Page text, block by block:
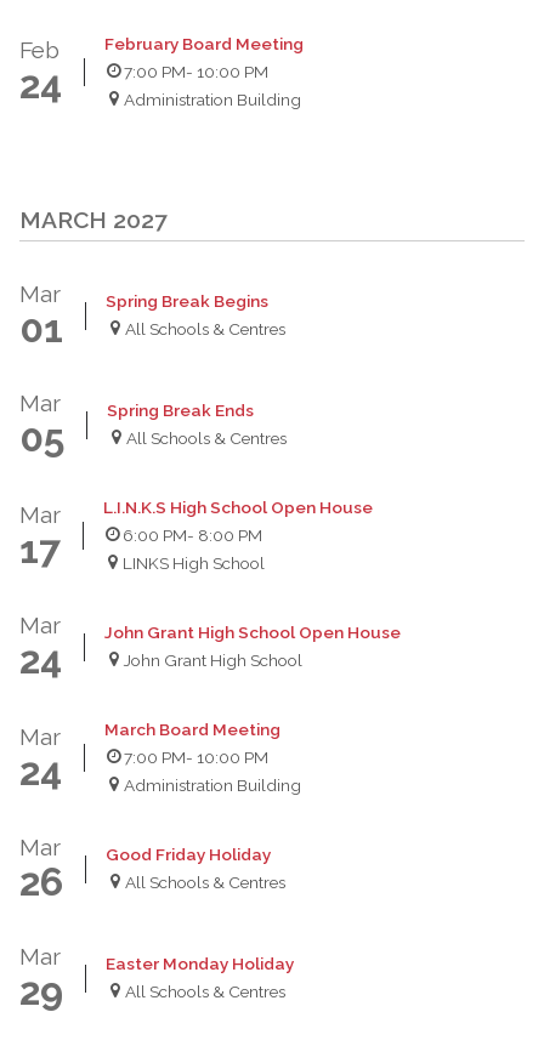
Feb
24
February Board Meeting
7:00 PM- 10:00 PM
Administration Building
MARCH 2027
Mar
01
Spring Break Begins
All Schools & Centres
Mar
05
Spring Break Ends
All Schools & Centres
Mar
17
L.I.N.K.S High School Open House
6:00 PM- 8:00 PM
LINKS High School
Mar
24
John Grant High School Open House
John Grant High School
Mar
24
March Board Meeting
7:00 PM- 10:00 PM
Administration Building
Mar
26
Good Friday Holiday
All Schools & Centres
Mar
29
Easter Monday Holiday
All Schools & Centres